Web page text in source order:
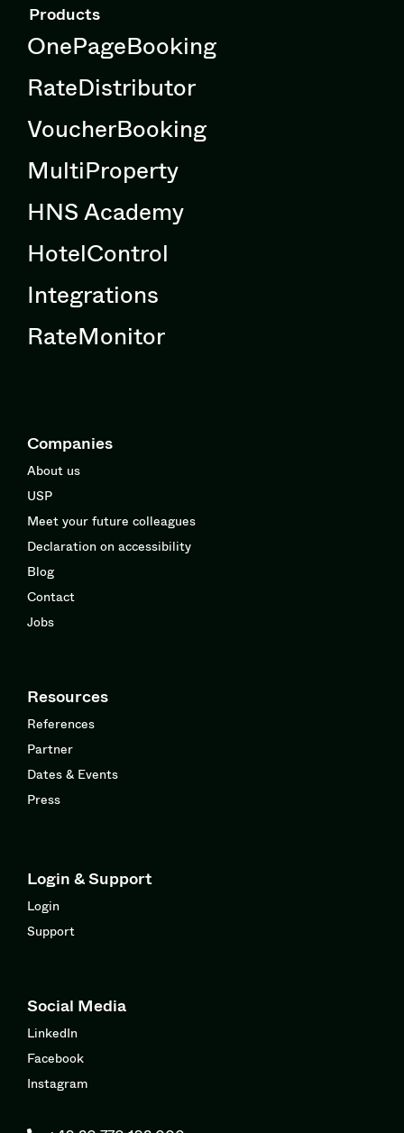
Products
OnePageBooking
RateDistributor
VoucherBooking
MultiProperty
HNS Academy
HotelControl
Integrations
RateMonitor
Companies
About us
USP
Meet your future colleagues
Declaration on accessibility
Blog
Contact
Jobs
Resources
References
Partner
Dates & Events
Press
Login & Support
Login
Support
Social Media
LinkedIn
Facebook
Instagram